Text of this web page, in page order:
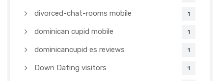
divorced-chat-rooms mobile 1
dominican cupid mobile 1
dominicancupid es reviews 1
Down Dating visitors 1